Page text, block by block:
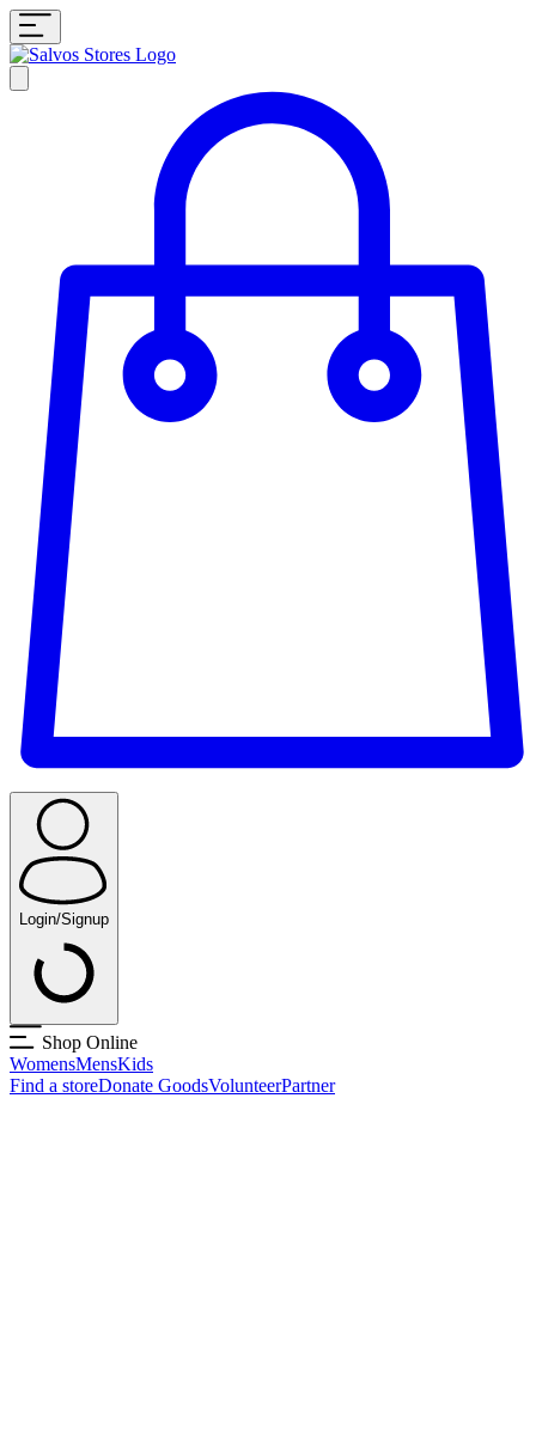
Login/Signup
Shop Online
WomensMensKids
Find a storeDonate GoodsVolunteerPartner